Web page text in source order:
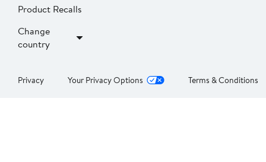
Product Recalls
Change
country
Privacy Your Privacy Options Terms & Conditions